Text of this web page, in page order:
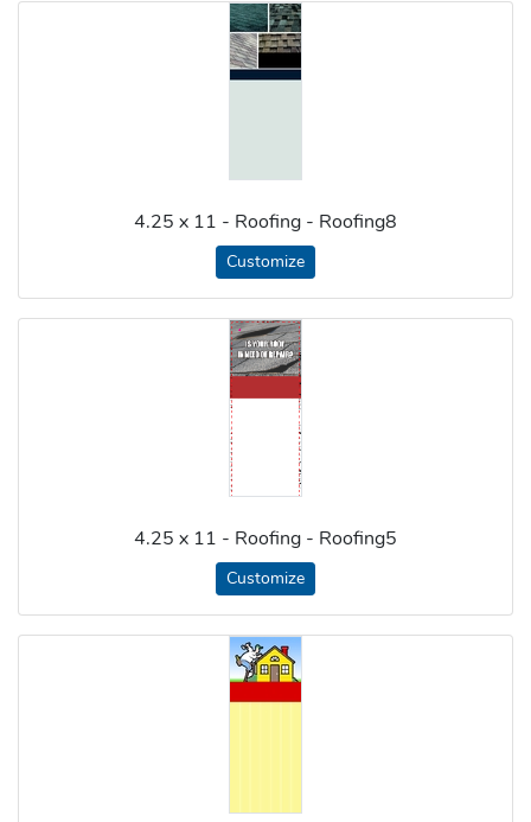
4.25 x 11 - Roofing - Roofing8
Customize
4.25 x 11 - Roofing - Roofing5
Customize